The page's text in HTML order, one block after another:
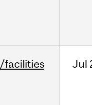
/facilities Jul